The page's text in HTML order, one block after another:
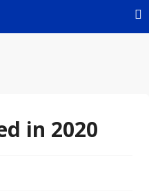
in 2020